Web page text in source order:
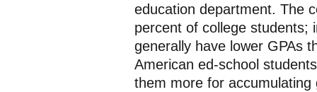
education department. The
percent of college students;
generally have lower GPAs
American ed-school
them more for